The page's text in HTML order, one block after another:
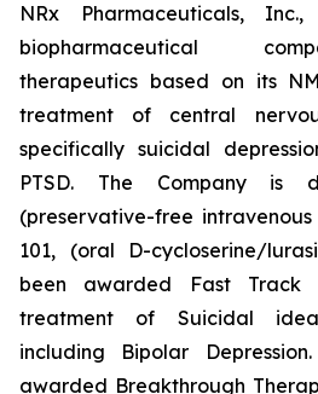
NRx Pharmaceuticals,
biopharmaceutical
therapeutics based on its
treatment of central
specifically suicidal
PTSD. The Company is
(preservative-free
101, (oral D-cycloserine/
been awarded Fast Track
treatment of Suicidal
including Bipolar
awarded Breakthrough